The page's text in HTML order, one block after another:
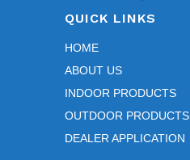
QUICK LINKS
HOME
ABOUT US
INDOOR PRODUCTS
OUTDOOR PRODUCTS
DEALER APPLICATION